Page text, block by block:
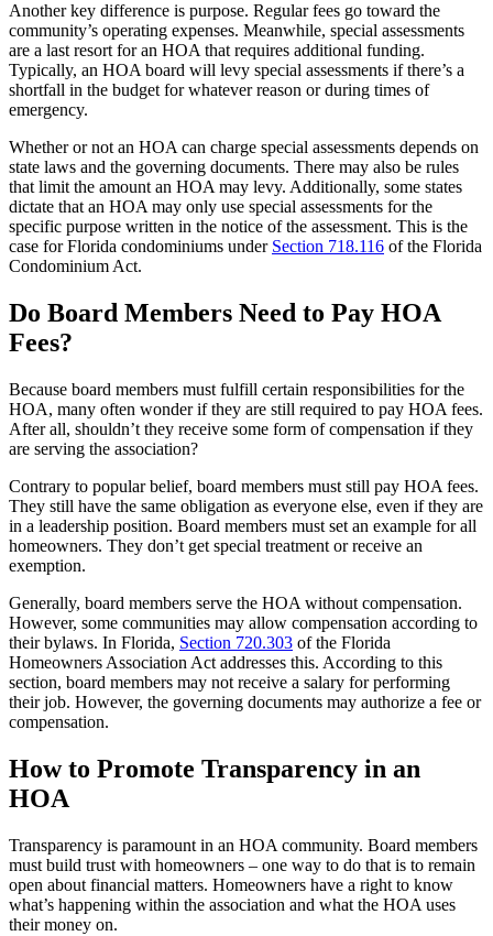
Another key difference is purpose. Regular fees go toward the
community’s operating expenses. Meanwhile, special assessments
are a last resort for an HOA that requires additional funding.
Typically, an HOA board will levy special assessments if there’s a
shortfall in the budget for whatever reason or during times of
emergency.
Whether or not an HOA can charge special assessments depends on
state laws and the governing documents. There may also be rules
that limit the amount an HOA may levy. Additionally, some states
dictate that an HOA may only use special assessments for the
specific purpose written in the notice of the assessment. This is the
case for Florida condominiums under Section 718.116 of the Florida
Condominium Act.
Do Board Members Need to Pay HOA
Fees?
Because board members must fulfill certain responsibilities for the
HOA, many often wonder if they are still required to pay HOA fees.
After all, shouldn’t they receive some form of compensation if they
are serving the association?
Contrary to popular belief, board members must still pay HOA fees.
They still have the same obligation as everyone else, even if they are
in a leadership position. Board members must set an example for all
homeowners. They don’t get special treatment or receive an
exemption.
Generally, board members serve the HOA without compensation.
However, some communities may allow compensation according to
their bylaws. In Florida, Section 720.303 of the Florida
Homeowners Association Act addresses this. According to this
section, board members may not receive a salary for performing
their job. However, the governing documents may authorize a fee or
compensation.
How to Promote Transparency in an
HOA
Transparency is paramount in an HOA community. Board members
must build trust with homeowners – one way to do that is to remain
open about financial matters. Homeowners have a right to know
what’s happening within the association and what the HOA uses
their money on.